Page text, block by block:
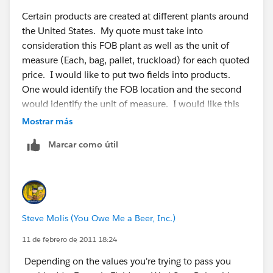
Certain products are created at different plants around
the United States. My quote must take into
consideration this FOB plant as well as the unit of
measure (Each, bag, pallet, truckload) for each quoted
price. I would like to put two fields into products.
One would identify the FOB location and the second
would identify the unit of measure. I would like this
information to populate identical fields in price book
and quote. I have no problems creating the fields in
move from one object to the other? Workflows don't
seem to flow between objects or do I not know how to
use them?
Mostrar más
Marcar como útil
Steve Molis (You Owe Me a Beer, Inc.)
11 de febrero de 2011 18:24
Depending on the values you're trying to pass you